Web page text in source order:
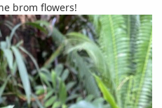
brom flowers!